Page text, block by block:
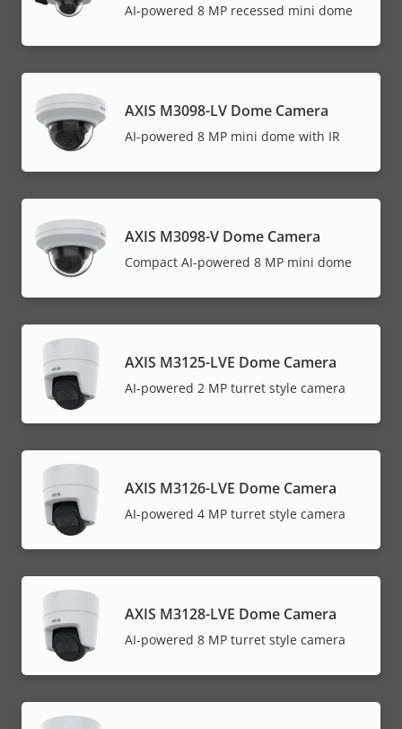
AI-powered 8 MP recessed mini dome
AXIS M3098-LV Dome Camera
AI-powered 8 MP mini dome with IR
AXIS M3098-V Dome Camera
Compact AI-powered 8 MP mini dome
AXIS M3125-LVE Dome Camera
AI-powered 2 MP turret style camera
AXIS M3126-LVE Dome Camera
AI-powered 4 MP turret style camera
AXIS M3128-LVE Dome Camera
AI-powered 8 MP turret style camera